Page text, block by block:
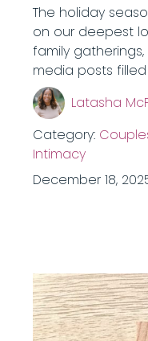
The holiday
on our deepest
family
media posts
Latasha
Category:
Intimacy
December 18,